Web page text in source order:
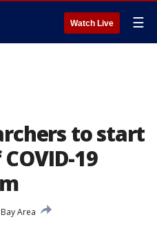
Watch Live ☰
to start
19
Area